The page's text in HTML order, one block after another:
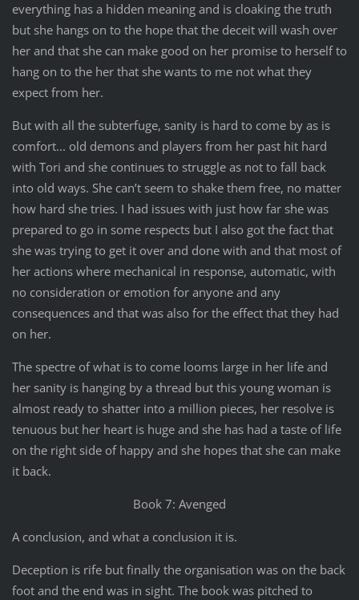
everything has a hidden meaning and is cloaking the truth
but she hangs on to the hope that the deceit will wash over
her and that she can make good on her promise to herself to
hang on to the her that she wants to me not what they
expect from her.
But with all the subterfuge, sanity is hard to come by as is
comfort... old demons and players from her past hit hard
with Tori and she continues to struggle as not to fall back
into old ways. She can’t seem to shake them free, no matter
how hard she tries. I had issues with just how far she was
prepared to go in some respects but I also got the fact that
she was trying to get it over and done with and that most of
her actions where mechanical in response, automatic, with
no consideration or emotion for anyone and any
consequences and that was also for the effect that they had
on her.
The spectre of what is to come looms large in her life and
her sanity is hanging by a thread but this young woman is
almost ready to shatter into a million pieces, her resolve is
tenuous but her heart is huge and she has had a taste of life
on the right side of happy and she hopes that she can make
it back.
Book 7: Avenged
A conclusion, and what a conclusion it is.
Deception is rife but finally the organisation was on the back
foot and the end was in sight. The book was pitched to